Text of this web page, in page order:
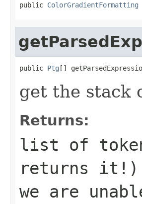
public ColorGradientFormatting
public Ptg []
get the stack
Returns:
list of
returns it!)
we are